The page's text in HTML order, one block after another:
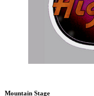
Mountain Stage